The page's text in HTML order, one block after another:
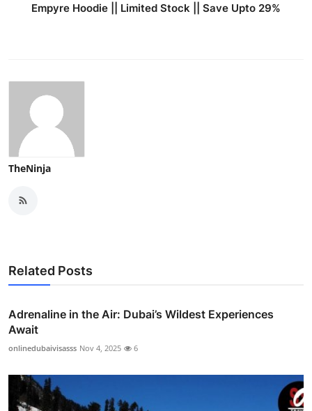
Empyre Hoodie || Limited Stock || Save Upto 29%
TheNinja
Related Posts
Adrenaline in the Air: Dubai’s Wildest Experiences
Await
onlinedubaivisasss Nov 4, 2025 6